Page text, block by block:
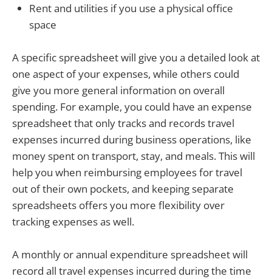
Rent and utilities if you use a physical office
space
A specific spreadsheet will give you a detailed look at
one aspect of your expenses, while others could
give you more general information on overall
spending. For example, you could have an expense
spreadsheet that only tracks and records travel
expenses incurred during business operations, like
money spent on transport, stay, and meals. This will
help you when reimbursing employees for travel
out of their own pockets, and keeping separate
spreadsheets offers you more flexibility over
tracking expenses as well.
A monthly or annual expenditure spreadsheet will
record all travel expenses incurred during the time